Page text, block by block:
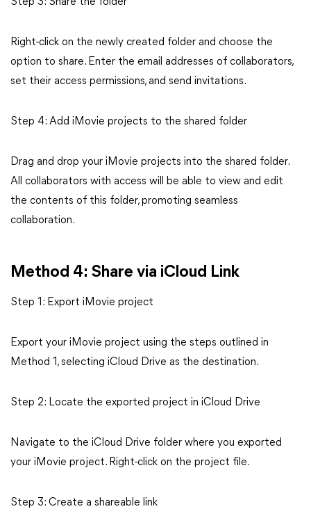
Right-click on the newly created folder and choose the
option to share. Enter the email addresses of collaborators,
set their access permissions, and send invitations.
Step 4: Add iMovie projects to the shared folder
Drag and drop your iMovie projects into the shared folder.
All collaborators with access will be able to view and edit
the contents of this folder, promoting seamless
collaboration.
Method 4: Share via iCloud Link
Step 1: Export iMovie project
Export your iMovie project using the steps outlined in
Method 1, selecting iCloud Drive as the destination.
Step 2: Locate the exported project in iCloud Drive
Navigate to the iCloud Drive folder where you exported
your iMovie project. Right-click on the project file.
Step 3: Create a shareable link